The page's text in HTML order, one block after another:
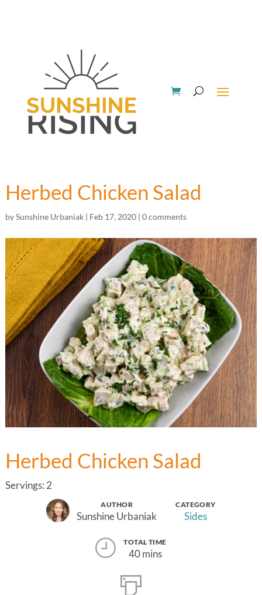
Herbed Chicken Salad
bySunshine Urbaniak| Feb 17, 2020| 0 comments
Herbed Chicken Salad
Servings: 2
AUTHOR
Sunshine Urbaniak
CATEGORY
Sides
TOTAL TIME
40 mins